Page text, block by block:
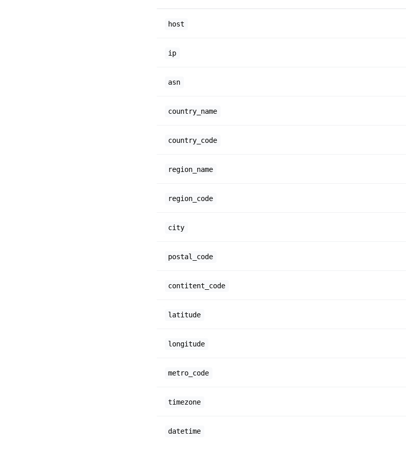
host
ip
asn
country_name
country_code
region_name
region_code
city
postal_code
contitent_code
latitude
longitude
metro_code
timezone
datetime